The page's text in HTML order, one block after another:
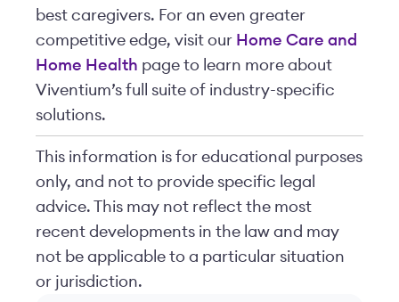
best caregivers. For an even greater
competitive edge, visit our Home Care and
Home Health page to learn more about
Viventium’s full suite of industry-specific
solutions.
This information is for educational purposes
only, and not to provide specific legal
advice. This may not reflect the most
recent developments in the law and may
not be applicable to a particular situation
or jurisdiction.